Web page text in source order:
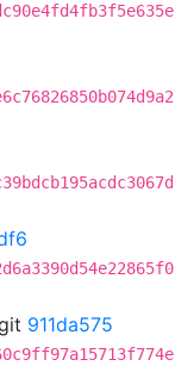
911da575